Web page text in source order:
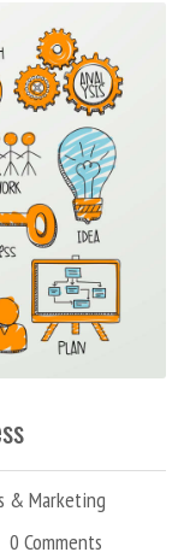
& Marketing
0 Comments